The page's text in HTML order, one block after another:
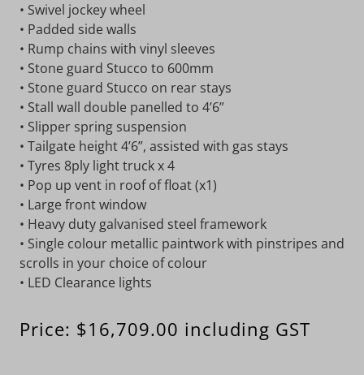
• Swivel jockey wheel
• Padded side walls
• Rump chains with vinyl sleeves
• Stone guard Stucco to 600mm
• Stone guard Stucco on rear stays
• Stall wall double panelled to 4’6”
• Slipper spring suspension
• Tailgate height 4’6”, assisted with gas stays
• Tyres 8ply light truck x 4
• Pop up vent in roof of float (x1)
• Large front window
• Heavy duty galvanised steel framework
• Single colour metallic paintwork with pinstripes and
scrolls in your choice of colour
• LED Clearance lights
Price: $16,709.00 including GST